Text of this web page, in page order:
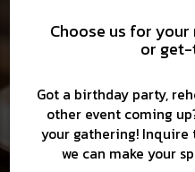
Choose us for
or
Got a birthday party,
other event coming
your gathering! Inquire
we can make your